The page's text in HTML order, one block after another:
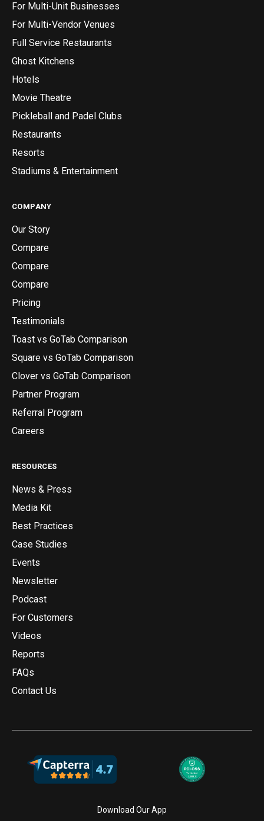
For Multi-Unit Businesses
For Multi-Vendor Venues
Full Service Restaurants
Ghost Kitchens
Hotels
Movie Theatre
Pickleball and Padel Clubs
Restaurants
Resorts
Stadiums & Entertainment
COMPANY
Our Story
Compare
Compare
Compare
Pricing
Testimonials
Toast vs GoTab Comparison
Square vs GoTab Comparison
Clover vs GoTab Comparison
Partner Program
Referral Program
Careers
RESOURCES
News & Press
Media Kit
Best Practices
Case Studies
Events
Newsletter
Podcast
For Customers
Videos
Reports
FAQs
Contact Us
Download Our App